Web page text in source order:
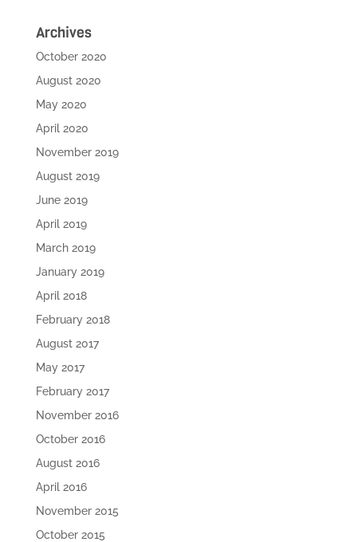
Archives
October 2020
August 2020
May 2020
April 2020
November 2019
August 2019
June 2019
April 2019
March 2019
January 2019
April 2018
February 2018
August 2017
May 2017
February 2017
November 2016
October 2016
August 2016
April 2016
November 2015
October 2015